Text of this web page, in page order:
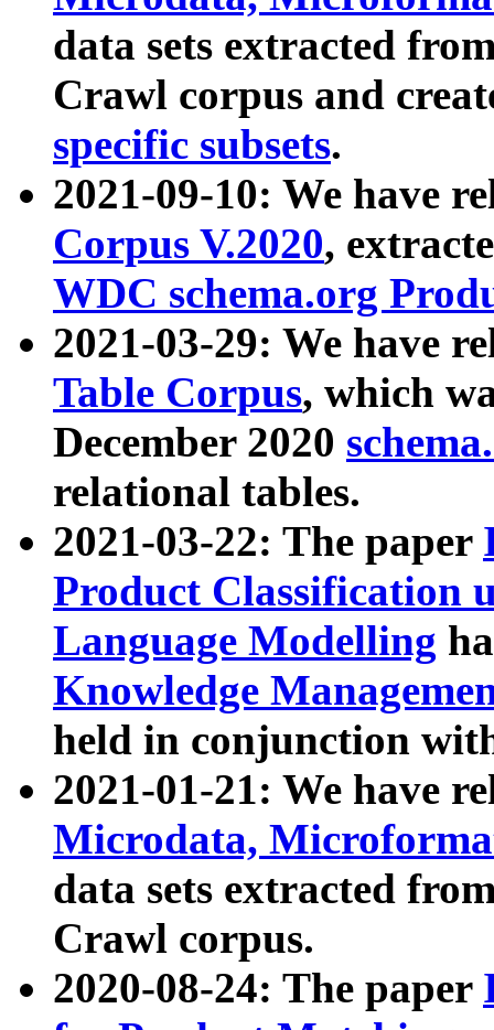
data sets extracted
Crawl corpus and
specific subsets.
2021-09-10: We have
Corpus V.2020,
WDC schema.org
2021-03-29: We have
Table Corpus, which
December 2020
relational tables.
2021-03-22: The paper
Product Classification
Language Modelling
Knowledge
held in conjunction
2021-01-21: We have
Microdata,
data sets extracted
Crawl corpus.
2020-08-24: The paper